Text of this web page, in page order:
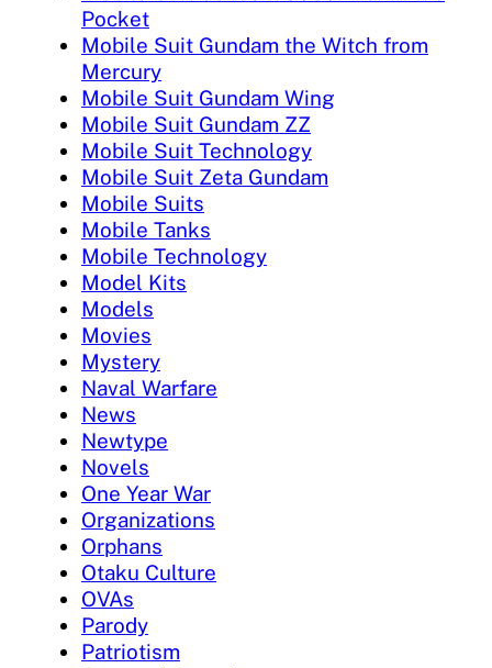
Pocket
Mobile Suit Gundam the Witch from
Mercury
Mobile Suit Gundam Wing
Mobile Suit Gundam ZZ
Mobile Suit Technology
Mobile Suit Zeta Gundam
Mobile Suits
Mobile Tanks
Mobile Technology
Model Kits
Models
Movies
Mystery
Naval Warfare
News
Newtype
Novels
One Year War
Organizations
Orphans
Otaku Culture
OVAs
Parody
Patriotism